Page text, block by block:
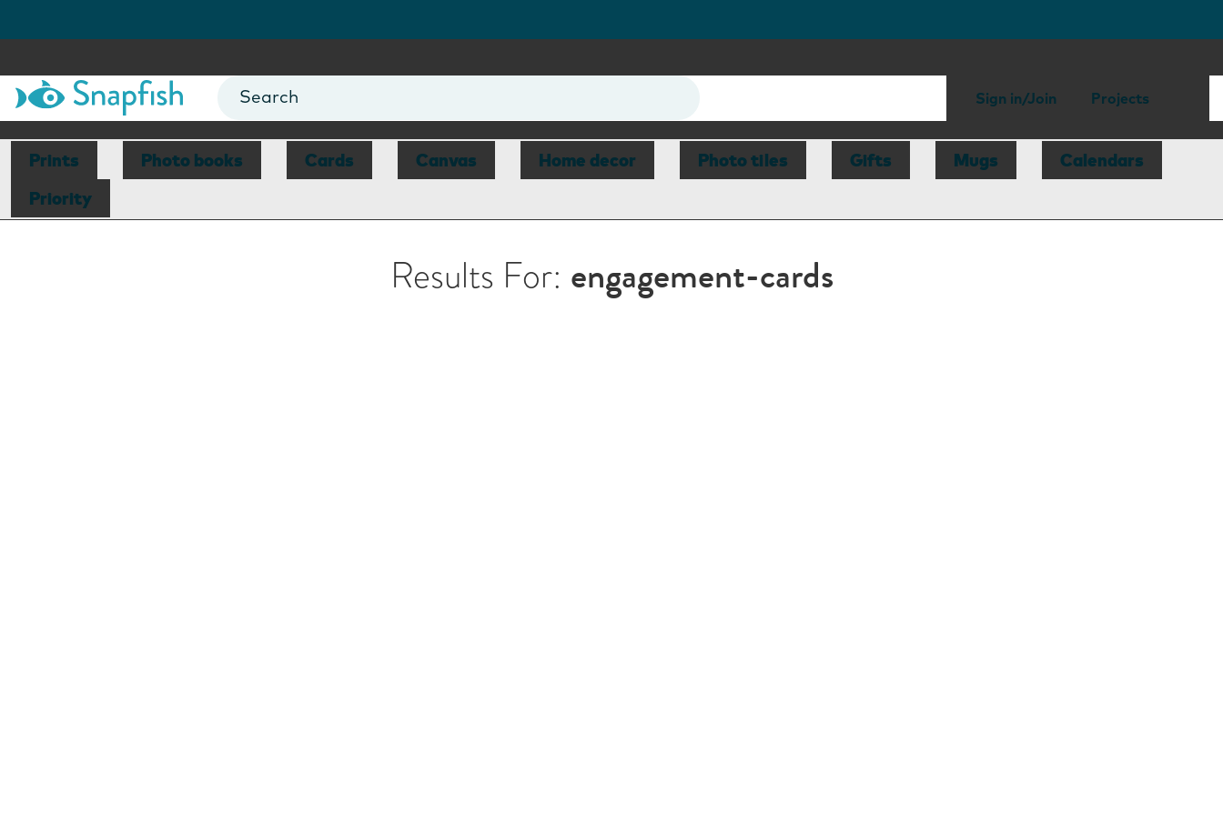
Sign in/Join Projects
Prints Photo books Cards Canvas Home decor Photo tiles Gifts Mugs
Calendars
Priority
Results For: engagement-cards